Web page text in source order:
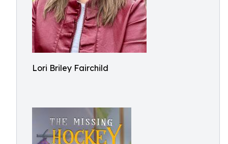
Lori Briley Fairchild